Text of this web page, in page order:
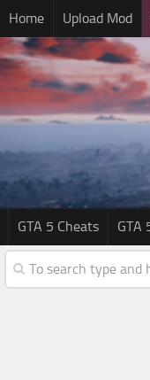
Home Upload Mod
GTA 5 Cheats GTA